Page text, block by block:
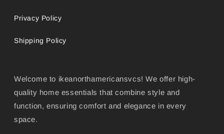
Privacy Policy
Shipping Policy
Welcome to ikeanorthamericansvcs! We offer high-
quality home essentials that combine style and
function, ensuring comfort and elegance in every
space.